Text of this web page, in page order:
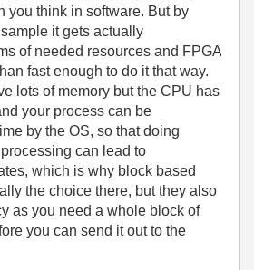
you think in software. But by
it gets actually
of needed resources and FPGA
fast enough to do it that way.
lots of memory but the CPU has
your process can be
by the OS, so that doing
can lead to
which is why block based
the choice there, but they also
as you need a whole block of
you can send it out to the